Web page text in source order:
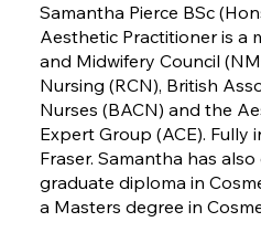
Samantha Pierce BSc
Aesthetic Practitioner is a
and Midwifery Council
Nursing (RCN), British
Nurses (BACN) and the
Expert Group (ACE). Fully
Fraser. Samantha has
graduate diploma in
a Masters degree in